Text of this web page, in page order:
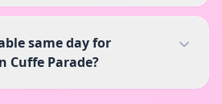
same day for
Cuffe Parade?